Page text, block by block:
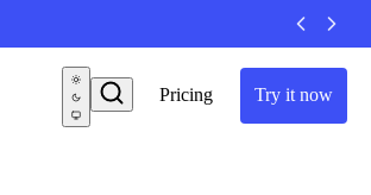
Pricing Try it now